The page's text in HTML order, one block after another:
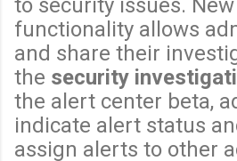
to security issues.
functionality allows
and share their
the security
the alert center beta,
indicate alert status
assign alerts to other